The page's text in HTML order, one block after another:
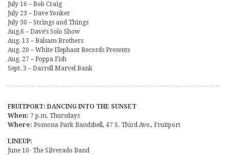
July 16 – Bob Craig
July 23 – Dave Yonker
July 30 – Strings and Things
Aug.6 – Dave’s Solo Show
Aug. 13 – Balsam Brothers
Aug. 20 – White Elephant Records Presents
Aug. 27 – Poppa Fish
Sept. 3 – Darrell Marvel Bank
FRUITPORT: DANCING INTO THE SUNSET
When: 7 p.m. Thursdays
Where: Pomona Park Bandshell, 47 S. Third Ave., Fruitport
LINEUP:
June 10- The Silverado Band